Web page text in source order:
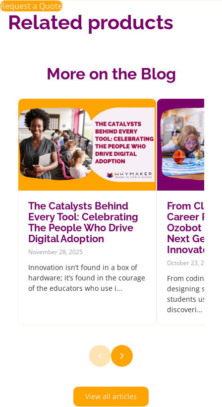
Request a Quote
Related products
More on the Blog
The Catalysts Behind
Every Tool: Celebrating
The People Who Drive
Digital Adoption
November 28, 2025
Innovation isn’t found in a box of
hardware; it’s found in the courage
of the educators who use i...
From
Career
Ozobot
Next
Innovators
October 23, 2025
From coding
designing
students using
discoveri...
View all articles